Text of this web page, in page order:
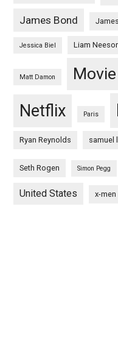
James Bond
Jessica Biel Liam
Matt Damon Movie
Netflix Paris
Ryan Reynolds samuel
Seth Rogen Simon Pegg
United States x-men